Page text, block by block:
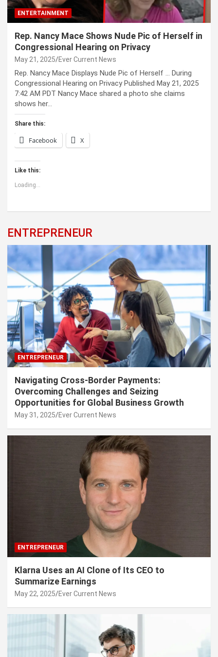
ENTERTAINMENT
Rep. Nancy Mace Shows Nude Pic of Herself in
Congressional Hearing on Privacy
May 21, 2025 Ever Current News
Rep. Nancy Mace Displays Nude Pic of Herself … During
Congressional Hearing on Privacy Published May 21, 2025
7:42 AM PDT Nancy Mace shared a photo she claims
shows her…
Share this:
Facebook X
Like this:
Loading...
ENTREPRENEUR
ENTREPRENEUR
Navigating Cross-Border Payments:
Overcoming Challenges and Seizing
Opportunities for Global Business Growth
May 31, 2025 Ever Current News
ENTREPRENEUR
Klarna Uses an AI Clone of Its CEO to
Summarize Earnings
May 22, 2025 Ever Current News